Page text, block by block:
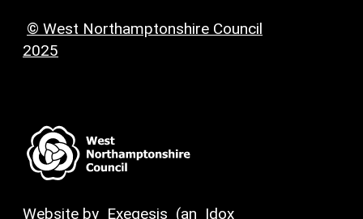
© West Northamptonshire Council
2025
Website by Exegesis (an Idox